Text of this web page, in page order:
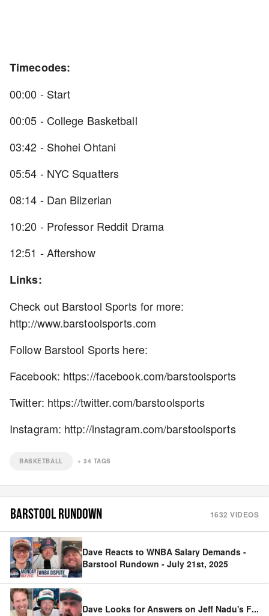
Timecodes:
00:00 - Start
00:05 - College Basketball
03:42 - Shohei Ohtani
05:54 - NYC Squatters
08:14 - Dan Bilzerian
10:20 - Professor Reddit Drama
12:51 - Aftershow
Links:
Check out Barstool Sports for more:
http://www.barstoolsports.com
Follow Barstool Sports here:
Facebook: https://facebook.com/barstoolsports
Twitter: https://twitter.com/barstoolsports
Instagram: http://instagram.com/barstoolsports
BASKETBALL + 34 TAGS
BARSTOOL RUNDOWN 1632 VIDEOS
Dave Reacts to WNBA Salary Demands -
Barstool Rundown - July 21st, 2025
Dave Looks for Answers on Jeff Nadu's F...